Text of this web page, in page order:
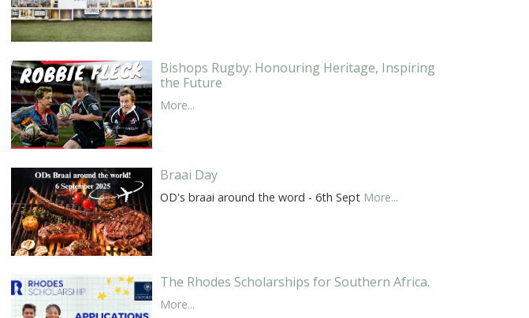
Bishops Rugby: Honouring Heritage, Inspiring
the Future
More...
Braai Day
OD's braai around the word - 6th Sept More...
The Rhodes Scholarships for Southern Africa.
More...